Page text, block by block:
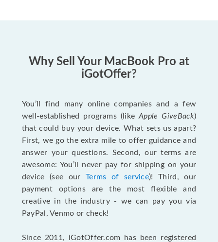
Why Sell Your MacBook Pro at
iGotOffer?
You’ll find many online companies and a few
well-established programs (likeApple GiveBack)
that could buy your device. What sets us apart?
First, we go the extra mile to offer guidance and
answer your questions. Second, our terms are
awesome: You’ll never pay for shipping on your
device (see our Terms of service)! Third, our
payment options are the most flexible and
creative in the industry - we can pay you via
PayPal, Venmo or check!
Since 2011, iGotOffer.com has been registered